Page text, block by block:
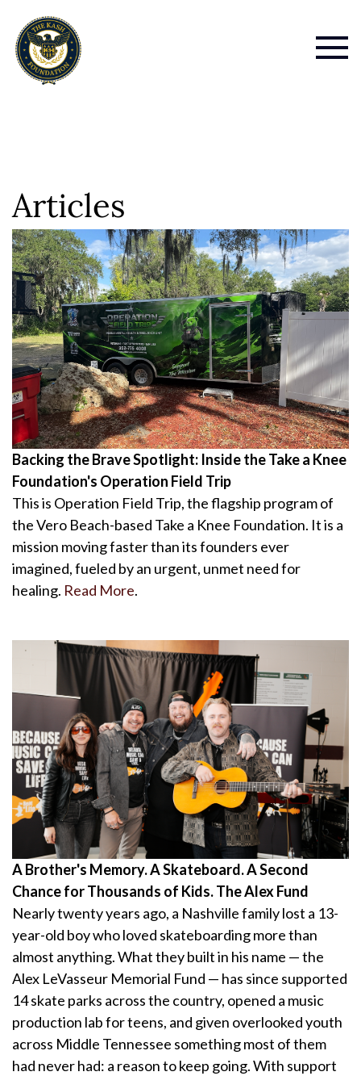
Articles
Backing the Brave Spotlight: Inside the Take a Knee
Foundation's Operation Field Trip
This is Operation Field Trip, the flagship program of
the Vero Beach-based Take a Knee Foundation. It is a
mission moving faster than its founders ever
imagined, fueled by an urgent, unmet need for
healing. Read More.
A Brother's Memory. A Skateboard. A Second
Chance for Thousands of Kids. The Alex Fund
Nearly twenty years ago, a Nashville family lost a 13-
year-old boy who loved skateboarding more than
almost anything. What they built in his name — the
Alex LeVasseur Memorial Fund — has since supported
14 skate parks across the country, opened a music
production lab for teens, and given overlooked youth
across Middle Tennessee something most of them
had never had: a reason to keep going. With support